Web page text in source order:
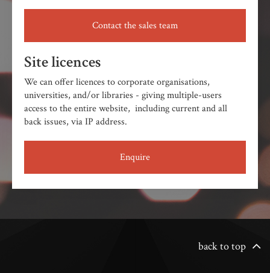
Contact the sales team
Site licences
We can offer licences to corporate organisations,
universities, and/or libraries - giving multiple-users
access to the entire website, including current and all
back issues, via IP address.
Enquire
back to top